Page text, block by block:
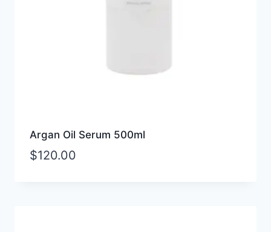
Argan Oil Serum 500ml
$120.00